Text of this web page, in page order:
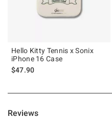
Hello Kitty Tennis x Sonix
iPhone 16 Case
$47.90